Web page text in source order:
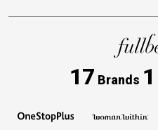
17 Brands 1